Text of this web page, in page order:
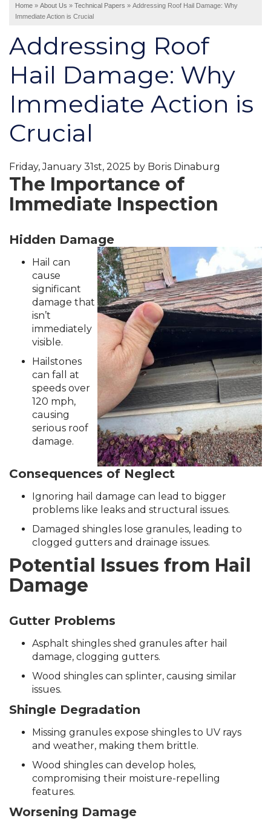
Interior Remodeling
Disaster Restoration
HVAC Replacement
Spray Foam Insulation
Duct Sealing
Attic Mold
Vinyl Siding
Stucco Siding
RainDrop Gutter Guards
Downspouts & Gutter Extensions
Seamless Aluminum Gutters
Chimney Caps & Covers
Fireplace Resurfacing
Home » About Us » Technical Papers » Addressing Roof Hail Damage: Why
Immediate Action is Crucial
Addressing Roof
Hail Damage: Why
Immediate Action is
Crucial
Friday, January 31st, 2025 by Boris Dinaburg
The Importance of
Immediate Inspection
Hidden Damage
Hail can
cause
significant
damage that
isn’t
immediately
visible.
Hailstones
can fall at
speeds over
120 mph,
causing
serious roof
damage.
Consequences of Neglect
Ignoring hail damage can lead to bigger
problems like leaks and structural issues.
Damaged shingles lose granules, leading to
clogged gutters and drainage issues.
Potential Issues from Hail
Damage
Gutter Problems
Asphalt shingles shed granules after hail
damage, clogging gutters.
Wood shingles can splinter, causing similar
issues.
Shingle Degradation
Missing granules expose shingles to UV rays
and weather, making them brittle.
Wood shingles can develop holes,
compromising their moisture-repelling
features.
Worsening Damage